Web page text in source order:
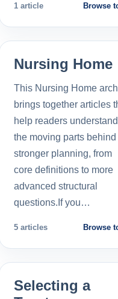
1 article Browse
Nursing Home
This Nursing Home
brings together articles
help readers understand
the moving parts behind
stronger planning, from
core definitions to more
advanced structural
questions.If you…
5 articles Browse
Selecting a